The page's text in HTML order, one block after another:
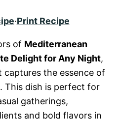
·Print Recipe
of Mediterranean
Delight for Any Night,
the essence of
This dish is perfect for
gatherings,
and bold flavors in